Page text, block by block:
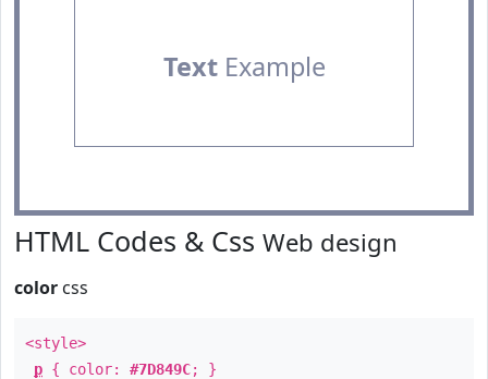
TextExample
HTML Codes & Css Web design
color css
<style>
p { color: #7D849C; }